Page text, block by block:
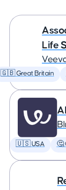
Life
🇬🇧 Great Britain
🇺🇸 USA 🤔